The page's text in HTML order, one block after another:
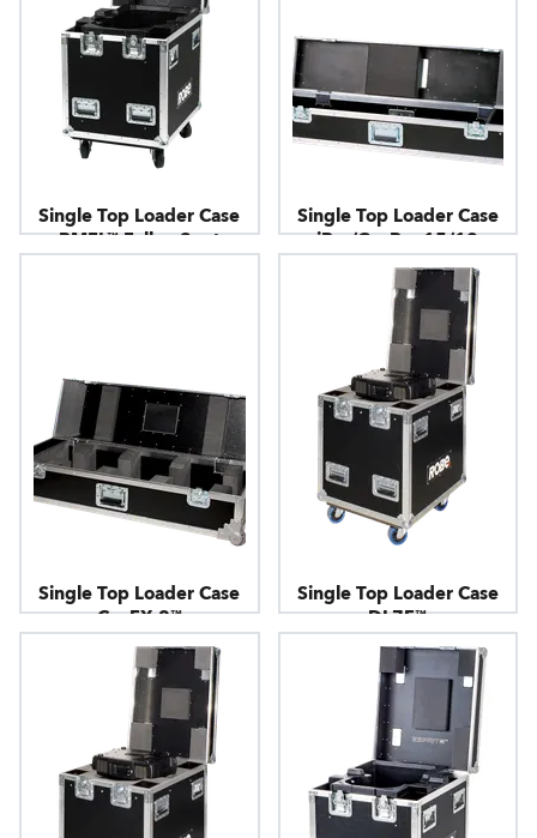
Single Top Loader Case
BMFL™ FollowSpot
Single Top Loader Case
iBar/CycBar 15/12
Single Top Loader Case
CycFX 8™
Single Top Loader Case
DL7F™